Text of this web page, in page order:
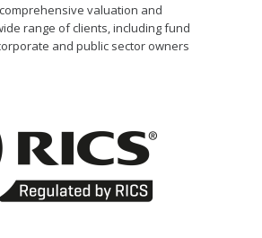
valuation and
range of clients, including fund
and public sector owners